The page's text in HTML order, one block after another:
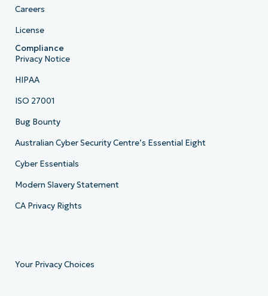
Careers
License
Compliance
Privacy Notice
HIPAA
ISO 27001
Bug Bounty
Australian Cyber Security Centre’s Essential Eight
Cyber Essentials
Modern Slavery Statement
CA Privacy Rights
Your Privacy Choices